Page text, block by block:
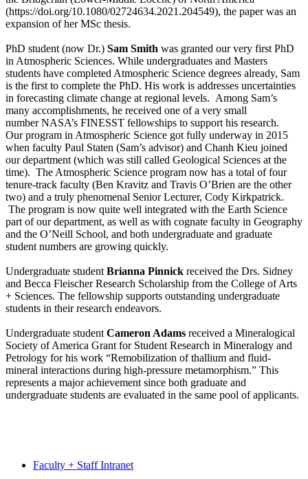
(https://doi.org/10.1080/02724634.2021.204549), the paper was an
expansion of her MSc thesis.
PhD student (now Dr.) Sam Smith was granted our very first PhD
in Atmospheric Sciences. While undergraduates and Masters
students have completed Atmospheric Science degrees already, Sam
is the first to complete the PhD. His work is addresses uncertainties
in forecasting climate change at regional levels. Among Sam’s
many accomplishments, he received one of a very small
number NASA’s FINESST fellowships to support his research.
Our program in Atmospheric Science got fully underway in 2015
when faculty Paul Staten (Sam’s advisor) and Chanh Kieu joined
our department (which was still called Geological Sciences at the
time). The Atmospheric Science program now has a total of four
tenure-track faculty (Ben Kravitz and Travis O’Brien are the other
two) and a truly phenomenal Senior Lecturer, Cody Kirkpatrick.
The program is now quite well integrated with the Earth Science
part of our department, as well as with cognate faculty in Geography
and the O’Neill School, and both undergraduate and graduate
student numbers are growing quickly.
Undergraduate student Brianna Pinnick received the Drs. Sidney
and Becca Fleischer Research Scholarship from the College of Arts
+ Sciences. The fellowship supports outstanding undergraduate
students in their research endeavors.
Undergraduate student Cameron Adams received a Mineralogical
Society of America Grant for Student Research in Mineralogy and
Petrology for his work “Remobilization of thallium and fluid-
mineral interactions during high-pressure metamorphism.” This
represents a major achievement since both graduate and
undergraduate students are evaluated in the same pool of applicants.
Faculty + Staff Intranet